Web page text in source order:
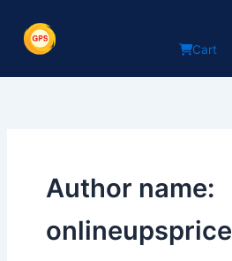
content
Cart
Author name:
onlineupsprice